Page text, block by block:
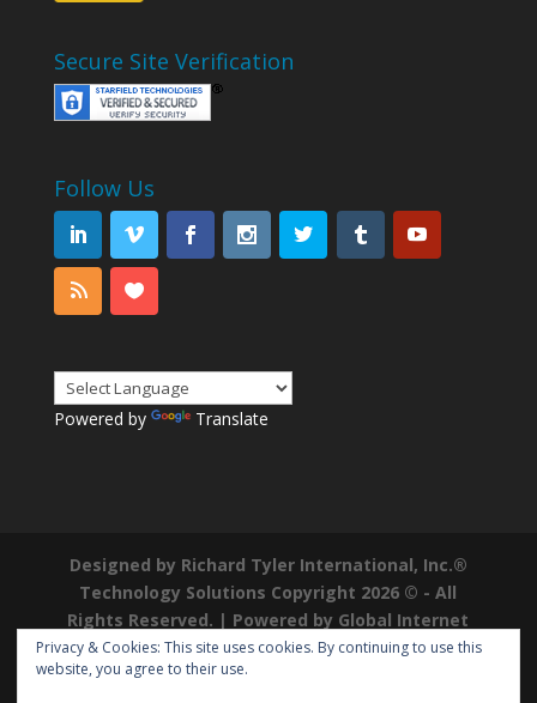
Secure Site Verification
Follow Us
Powered by Translate
Designed by Richard Tyler International, Inc.®
Technology Solutions Copyright 2026 © - All
Rights Reserved. | Powered by Global Internet
Domains|Richard Tyler is a Registered
Trademark ®
Privacy & Cookies: This site uses cookies. By continuing to use this
website, you agree to their use.